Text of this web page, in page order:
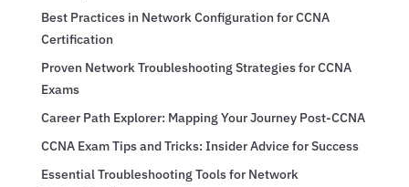
Best Practices in Network Configuration for CCNA
Certification
Proven Network Troubleshooting Strategies for CCNA
Exams
Career Path Explorer: Mapping Your Journey Post-CCNA
CCNA Exam Tips and Tricks: Insider Advice for Success
Essential Troubleshooting Tools for Network